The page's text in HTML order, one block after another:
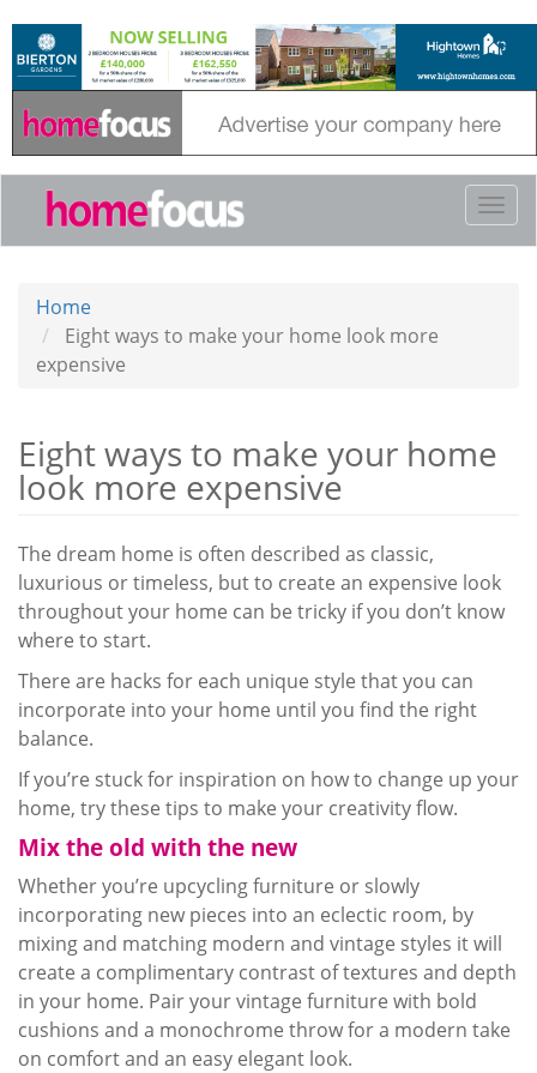
main
Home
Eight ways to make your home look more
expensive
Eight ways to make your home
look more expensive
The dream home is often described as classic,
luxurious or timeless, but to create an expensive look
throughout your home can be tricky if you don’t know
where to start.
There are hacks for each unique style that you can
incorporate into your home until you find the right
balance.
If you’re stuck for inspiration on how to change up your
home, try these tips to make your creativity flow.
Mix the old with the new
Whether you’re upcyclingfurniture or slowly
incorporating new pieces into an eclectic room, by
mixing and matching modern and vintage styles it will
create a complimentary contrast of textures and depth
in your home. Pair your vintage furniture with bold
cushions and a monochrome throw for a modern take
on comfort and an easy elegant look.